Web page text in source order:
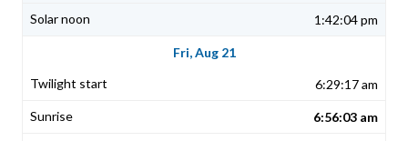
1:42:04 pm
Fri, Aug 21
6:29:17 am
6:56:03 am